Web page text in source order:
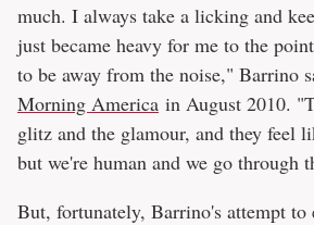
much. I always take a licking and
just became heavy for me to the
to be away from the noise," Barrino
Morning America in August 2010.
glitz and the glamour, and they feel
but we're human and we go through
But, fortunately, Barrino's attempt to